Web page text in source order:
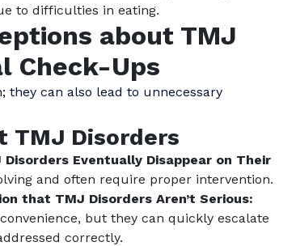
to difficulties in eating.
about TMJ
Check-Ups
they can also lead to unnecessary
TMJ Disorders
Eventually Disappear on Their
and often require proper intervention.
that TMJ Disorders Aren’t Serious:
but they can quickly escalate
correctly.